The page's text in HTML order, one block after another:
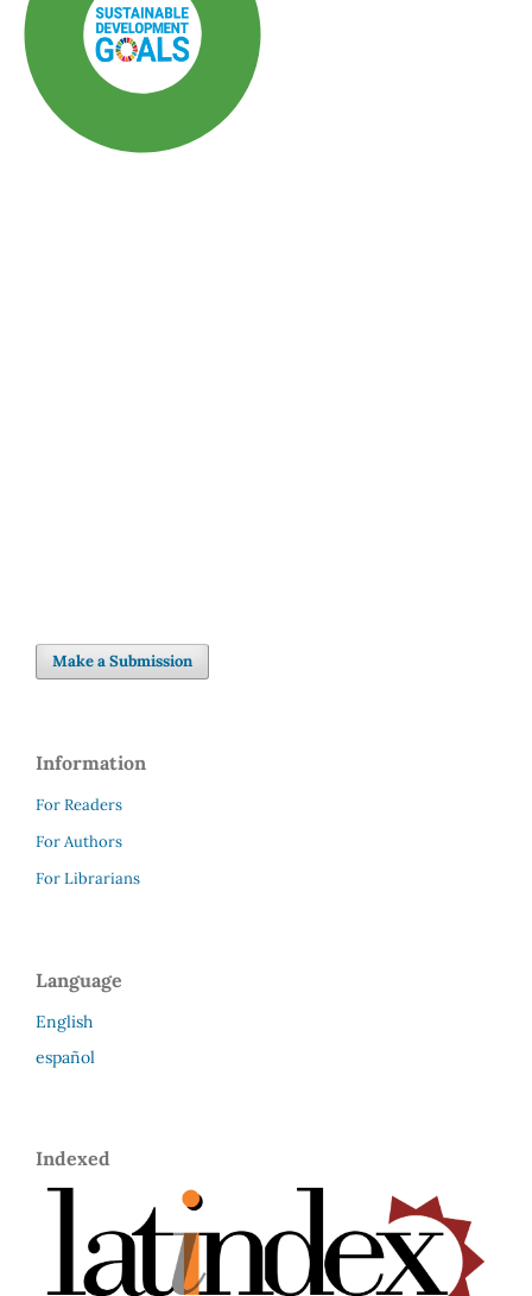
Make a Submission
Information
For Readers
For Authors
For Librarians
Language
English
español
Indexed